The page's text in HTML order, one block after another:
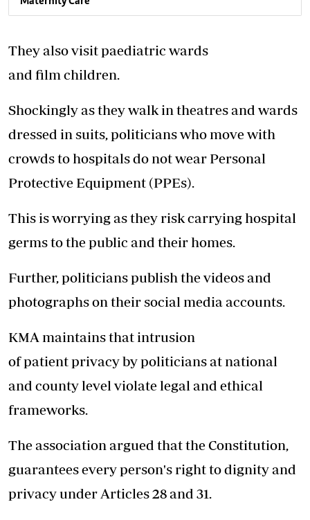
They also visit paediatric wards
and film children.
Shockingly as they walk in theatres and wards
dressed in suits, politicians who move with
crowds to hospitals do not wear Personal
Protective Equipment (PPEs).
This is worrying as they risk carrying hospital
germs to the public and their homes.
Further, politicians publish the videos and
photographs on their social media accounts.
KMA maintains that intrusion
of patient privacy by politicians at national
and county level violate legal and ethical
frameworks.
The association argued that the Constitution,
guarantees every person's right to dignity and
privacy under Articles 28 and 31.